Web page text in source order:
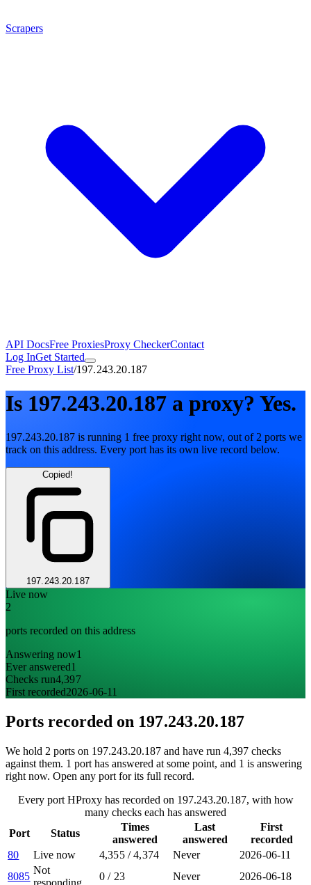
Scrapers
API DocsFree ProxiesProxy CheckerContact
Log InGet Started
Free Proxy List/197.243.20.187
Is 197.243.20.187 a proxy? Yes.
197.243.20.187 is running 1 free proxy right now, out of 2 ports we
track on this address. Every port has its own live record below.
Copied!
197.243.20.187
Live now
2
ports recorded on this address
Answering now1
Ever answered1
Checks run4,397
First recorded2026-06-11
Ports recorded on 197.243.20.187
We hold 2 ports on 197.243.20.187 and have run 4,397 checks
against them. 1 port has answered at some point, and 1 is answering
right now. Open any port for its full record.
Every port HProxy has recorded on 197.243.20.187, with how
many checks each has answered
Port
Status
Times
answered
Last
answered
First
recorded
80
Live now 4,355/4,374 Never
2026-06-11
8085
Not
responding
0 / 23 Never 2026-06-18